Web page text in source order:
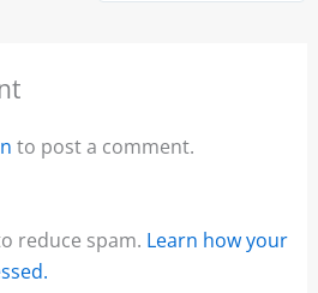
to post a comment.
reduce spam. Learn how your